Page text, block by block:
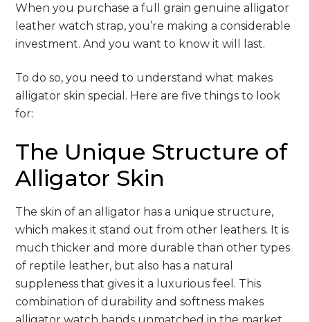
When you purchase a full grain genuine alligator
leather watch strap, you’re making a considerable
investment. And you want to know it will last.
To do so, you need to understand what makes
alligator skin special. Here are five things to look
for:
The Unique Structure of
Alligator Skin
The skin of an alligator has a unique structure,
which makes it stand out from other leathers. It is
much thicker and more durable than other types
of reptile leather, but also has a natural
suppleness that gives it a luxurious feel. This
combination of durability and softness makes